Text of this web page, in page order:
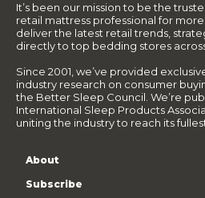
It’s been our mission to be the
retail mattress professional for more
deliver the latest retail trends,
directly to top bedding stores
Since 2001, we’ve provided
industry research on consumer
the Better Sleep Council. We’re
International Sleep Products
uniting the industry to reach its
About
Subscribe